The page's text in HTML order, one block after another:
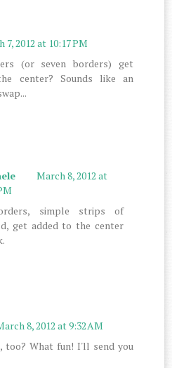
7, 2012 at 10:17 PM
(or seven borders) get
center? Sounds like an
March 8, 2012 at
simple strips of
get added to the center
8, 2012 at 9:32 AM
too? What fun! I'll send you